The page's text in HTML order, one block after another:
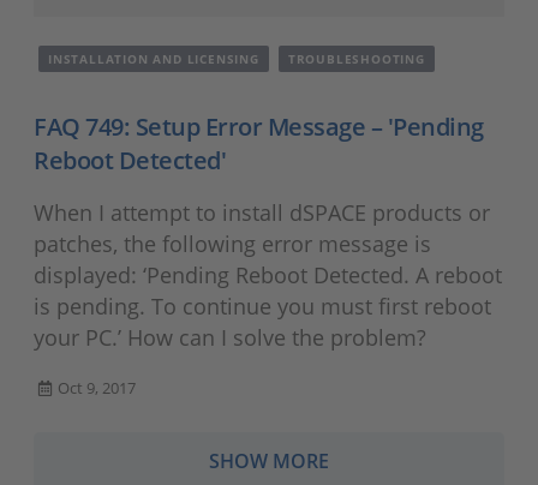
INSTALLATION AND LICENSING TROUBLESHOOTING
FAQ 749: Setup Error Message – 'Pending
Reboot Detected'
When I attempt to install dSPACE products or
patches, the following error message is
displayed: ‘Pending Reboot Detected. A reboot
is pending. To continue you must first reboot
your PC.’ How can I solve the problem?
Oct 9, 2017
SHOW MORE